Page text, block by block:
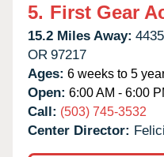
5. First Gear
15.2 Miles Away:
OR 97217
Ages: 6 weeks to 5
Open: 6:00 AM - 6:00
Call: (503) 745-3532
Center Director: